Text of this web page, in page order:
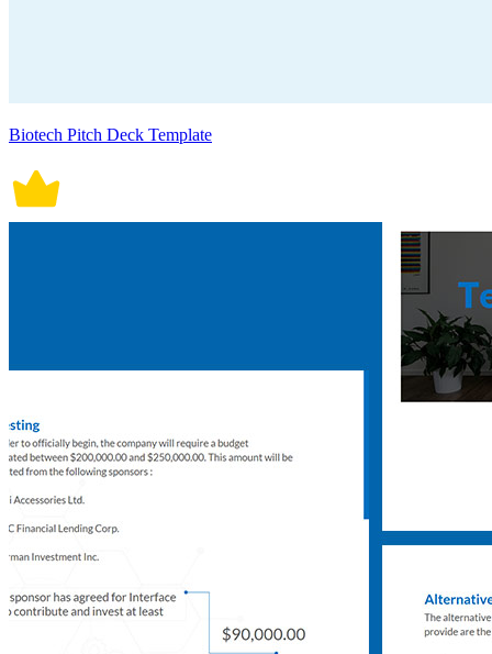
Biotech Pitch Deck Template